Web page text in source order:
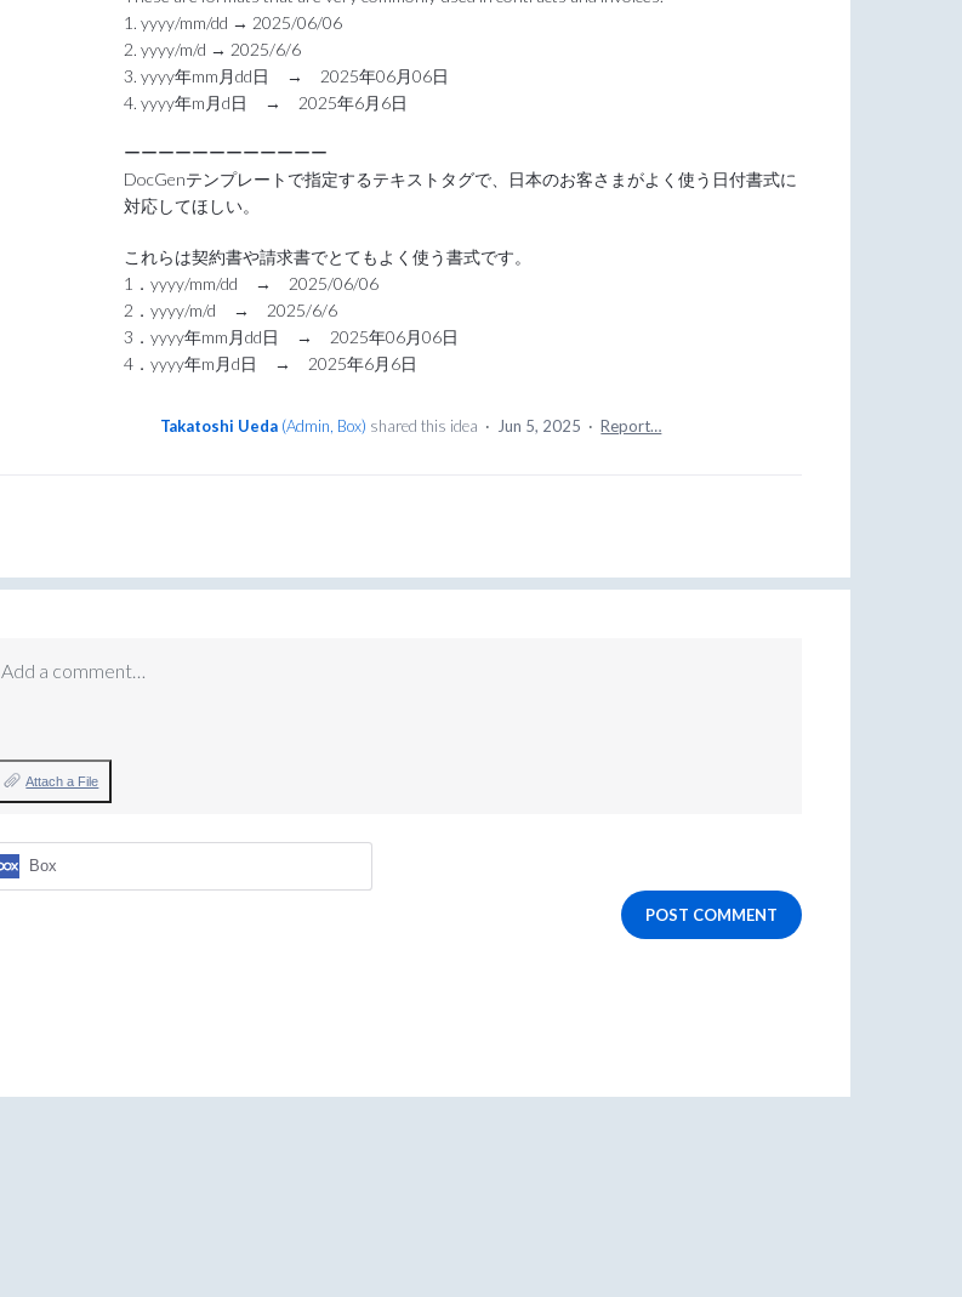
1. yyyy/mm/dd → 2025/06/06
2. yyyy/m/d → 2025/6/6
3. yyyy年mm月dd日 → 2025年06月06日
4. yyyy年m月d日 → 2025年6月6日
ーーーーーーーーーーーー
DocGenテンプレートで指定するテキストタグで、日本のお客さまがよく使う日付書式に
対応してほしい。
これらは契約書や請求書でとてもよく使う書式です。
1．yyyy/mm/dd → 2025/06/06
2．yyyy/m/d → 2025/6/6
3．yyyy年mm月dd日 → 2025年06月06日
4．yyyy年m月d日 → 2025年6月6日
Takatoshi Ueda (Admin, Box) shared this idea · Jun 5, 2025 · Report…
Add a comment…
Attach a File
Box
POST COMMENT